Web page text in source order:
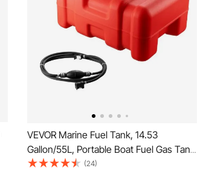
VEVOR Marine Fuel Tank, 14.53
Gallon/55L, Portable Boat Fuel Gas Tank
for Outboard Engine Boats, Plastic
(24)